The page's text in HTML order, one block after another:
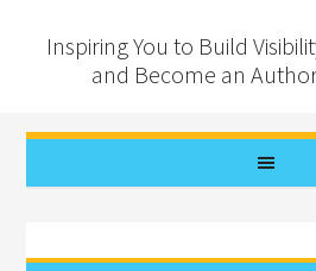
Inspiring You to Build
and Become an